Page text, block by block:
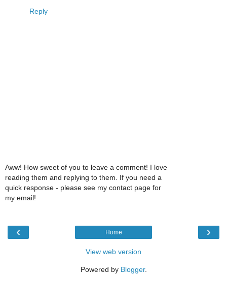
Reply
Aww! How sweet of you to leave a comment! I love
reading them and replying to them. If you need a
quick response - please see my contact page for
my email!
‹ ›
Home
View web version
Powered by Blogger.